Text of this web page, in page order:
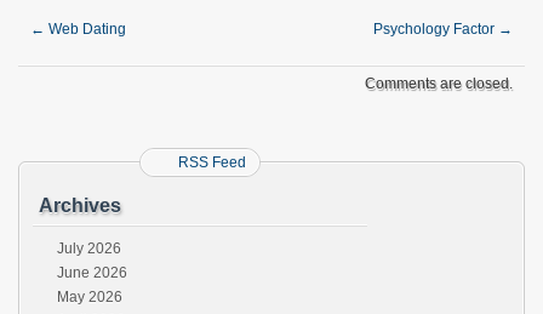
← Web Dating Psychology Factor →
Comments are closed.
RSS Feed
Archives
July 2026
June 2026
May 2026